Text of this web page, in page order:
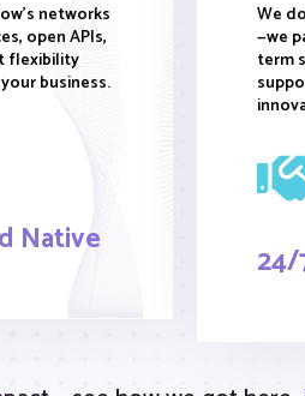
networks
open APIs,
flexibility
business.
Native
We
—we
term